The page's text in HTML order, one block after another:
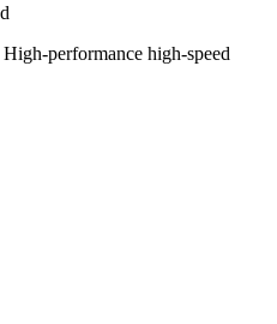
performance high-speed